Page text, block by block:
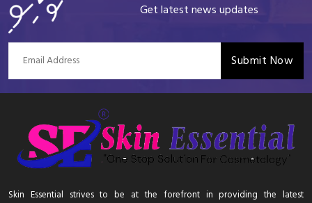
Get latest news updates
Submit Now
Skin Essential strives to be at the forefront in providing the latest